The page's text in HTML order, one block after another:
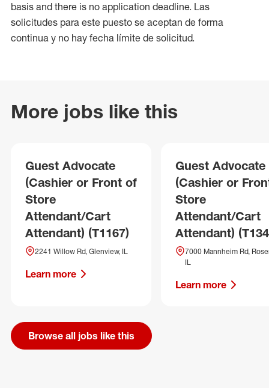
basis and there is no application deadline. Las
solicitudes para este puesto se aceptan de forma
continua y no hay fecha límite de solicitud.
More jobs like this
Guest Advocate
(Cashier or Front of
Store
Attendant/Cart
Attendant) (T1167)
2241 Willow Rd, Glenview, IL
Learn more
Guest Advocate
(Cashier or
Store
Attendant/Cart
Attendant)
7000 Mannheim Rd,
IL
Learn more
Browse all jobs like this